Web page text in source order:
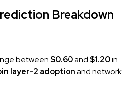
Breakdown
between $0.60and $1.20in
layer-2 adoptionand network